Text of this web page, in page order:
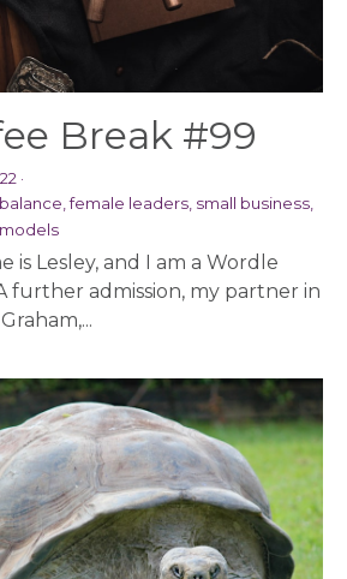
Break #99
·
female leaders, small business,
is Lesley, and I am a Wordle
further admission, my partner in